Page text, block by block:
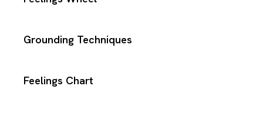
Grounding Techniques
Feelings Chart